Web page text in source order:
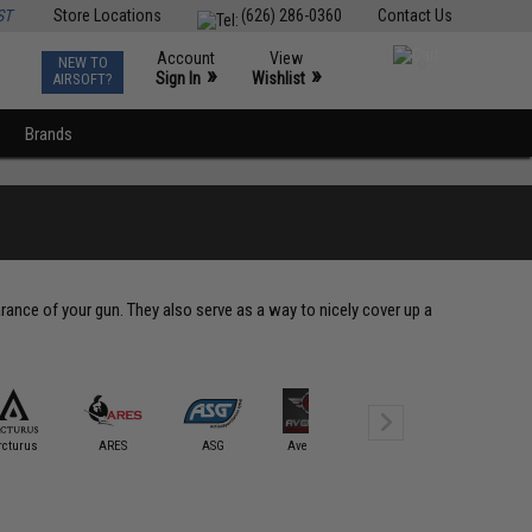
Contact Us
(626) 286-0360
Store Locations
NEW TO
AIRSOFT?
Account
Sign In »
View
Wishlist »
Brands
of your gun. They also serve as a way to nicely cover up a
ARES ASG Avengers